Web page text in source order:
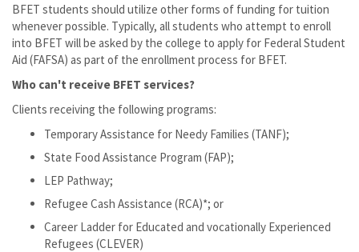
BFET students should utilize other forms of funding for tuition
whenever possible. Typically, all students who attempt to enroll
into BFET will be asked by the college to apply for Federal Student
Aid (FAFSA) as part of the enrollment process for BFET.
Who can't receive BFET services?
Clients receiving the following programs:
Temporary Assistance for Needy Families (TANF);
State Food Assistance Program (FAP);
LEP Pathway;
Refugee Cash Assistance (RCA)*; or
Career Ladder for Educated and vocationally Experienced
Refugees (CLEVER)